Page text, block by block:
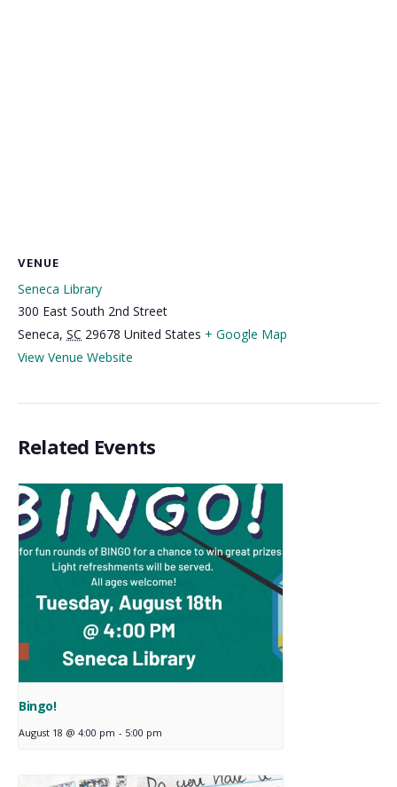
VENUE
Seneca Library
300 East South 2nd Street
Seneca, SC 29678 United States + Google Map
View Venue Website
Related Events
Bingo!
August 18 @ 4:00 pm - 5:00 pm